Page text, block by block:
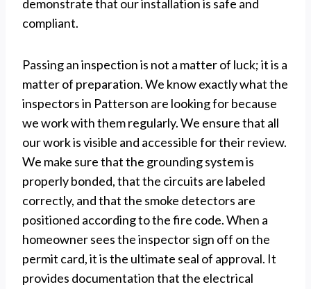
demonstrate that our installation is safe and
compliant.
Passing an inspection is not a matter of luck; it is a
matter of preparation. We know exactly what the
inspectors in Patterson are looking for because
we work with them regularly. We ensure that all
our work is visible and accessible for their review.
We make sure that the grounding system is
properly bonded, that the circuits are labeled
correctly, and that the smoke detectors are
positioned according to the fire code. When a
homeowner sees the inspector sign off on the
permit card, it is the ultimate seal of approval. It
provides documentation that the electrical